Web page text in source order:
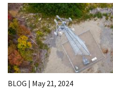
BLOG | May 21, 2024